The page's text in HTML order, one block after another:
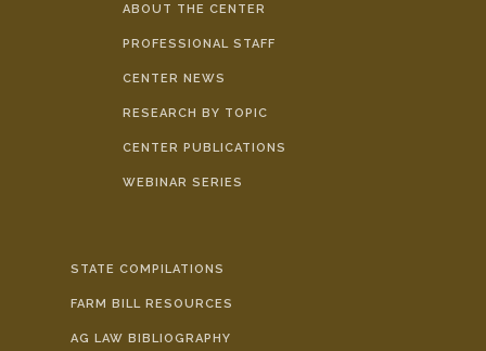
ABOUT THE CENTER
PROFESSIONAL STAFF
CENTER NEWS
RESEARCH BY TOPIC
CENTER PUBLICATIONS
WEBINAR SERIES
STATE COMPILATIONS
FARM BILL RESOURCES
AG LAW BIBLIOGRAPHY